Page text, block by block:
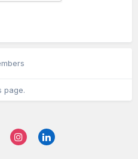
page.